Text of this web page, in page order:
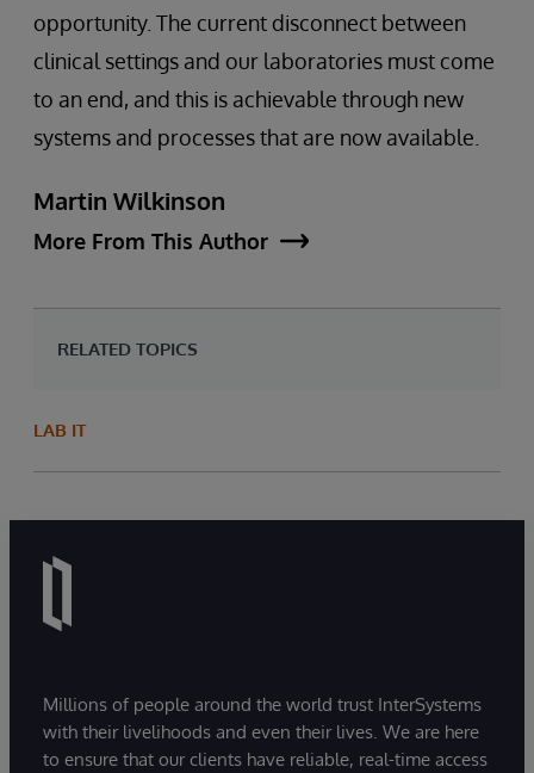
opportunity. The current disconnect between
clinical settings and our laboratories must come
to an end, and this is achievable through new
systems and processes that are now available.
Martin Wilkinson
More From This Author
RELATED TOPICS
LAB IT
Millions of people around the world trust InterSystems
with their livelihoods and even their lives. We are here
to ensure that our clients have reliable, real-time access